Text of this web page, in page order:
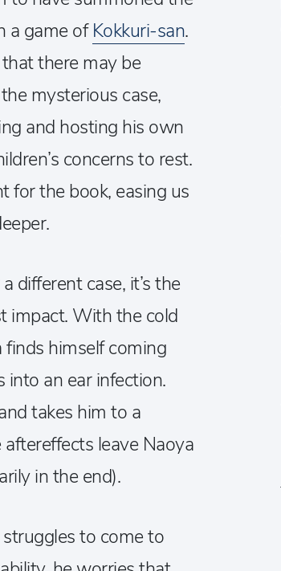
a game ofKokkuri-san.
there may be
mysterious case,
and hosting his own
concerns to rest.
for the book, easing us
different case, it’s the
impact. With the cold
himself coming
an ear infection.
takes him to a
leave Naoya
in the end).
to come to